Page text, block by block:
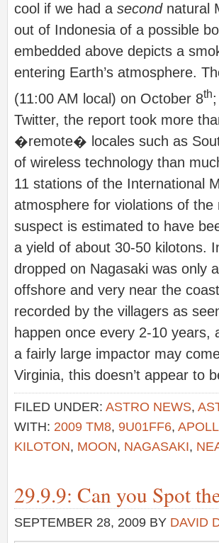
cool if we had a secondnatural
out of Indonesia of a possible
embedded above depicts a
entering Earth’s atmosphere.
(11:00 AM local) on October 8th
Twitter, the report took more
�remote� locales such as
of wireless technology than
11 stations of the International
atmosphere for violations of
suspect is estimated to have
a yield of about 30-50 kilotons.
dropped on Nagasaki was only
offshore and very near the
recorded by the villagers as
happen once every 2-10
a fairly large impactor may
Virginia, this doesn’t appear to
FILED UNDER: ASTRO NEWS,
WITH: 2009 TM8, 9U01FF6,
KILOTON, MOON, NAGASAKI,
29.9.9: Can you Spot
SEPTEMBER 28, 2009 BY DAVID